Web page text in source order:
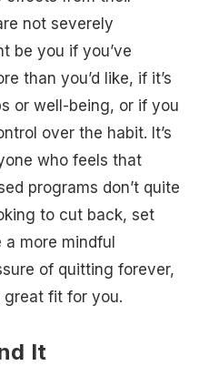
not severely
be you if you’ve
than you’d like, if it’s
or well-being, or if you
over the habit. It’s
who feels that
programs don’t quite
to cut back, set
a more mindful
of quitting forever,
fit for you.
It